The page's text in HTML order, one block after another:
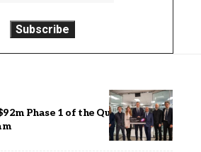
Phase 1 of the Quantum